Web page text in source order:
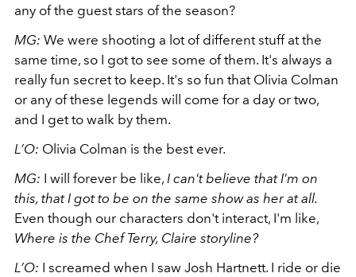
any of the guest stars of the season?
MG: We were shooting a lot of different stuff at the
same time, so I got to see some of them. It's always a
really fun secret to keep. It's so fun that Olivia Colman
or any of these legends will come for a day or two,
and I get to walk by them.
L’O: Olivia Colman is the best ever.
MG: I will forever be like, I can't believe that I'm on
this, that I got to be on the same show as her at all.
Even though our characters don't interact, I'm like,
Where is the Chef Terry, Claire storyline?
L’O: I screamed when I saw Josh Hartnett. I ride or die